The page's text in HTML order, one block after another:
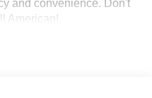
and convenience. Don't
American!